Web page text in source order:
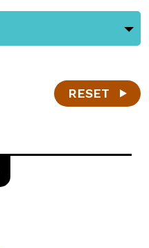
RESET